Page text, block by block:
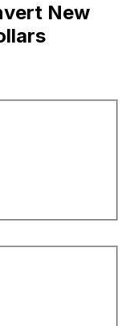
New